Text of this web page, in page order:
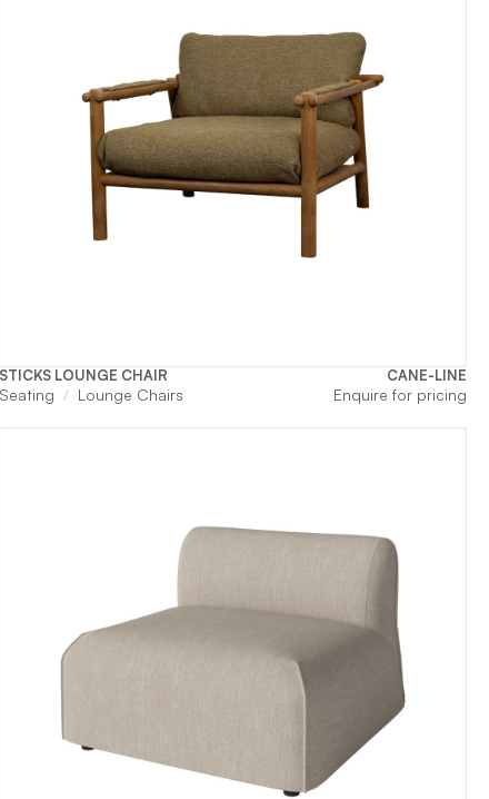
STICKS LOUNGE CHAIR CANE-LINE
Seating Lounge Chairs Enquire for pricing